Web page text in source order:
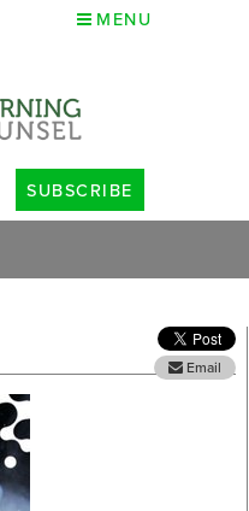
MENU
SUBSCRIBE
Email